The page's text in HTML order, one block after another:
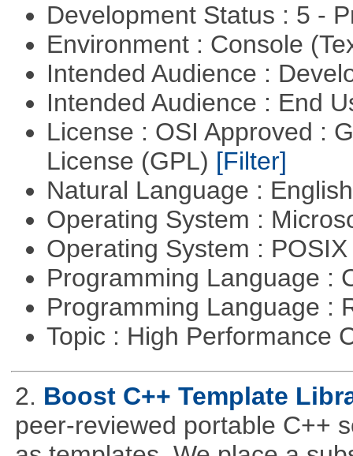
Development Status : 5 -
Environment : Console
Intended Audience :
Intended Audience : End
License : OSI Approved :
License (GPL) [Filter]
Natural Language :
Operating System :
Operating System :
Programming Language :
Programming Language :
Topic : High Performance
2. Boost C++ Template
peer-reviewed portable C++